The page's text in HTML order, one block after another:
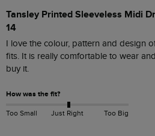
Tansley Printed Sleeveless Midi
14
I love the colour, pattern and design
fits. It is really comfortable to wear
buy it.
How was the fit?
Too Small Just Right Too Big